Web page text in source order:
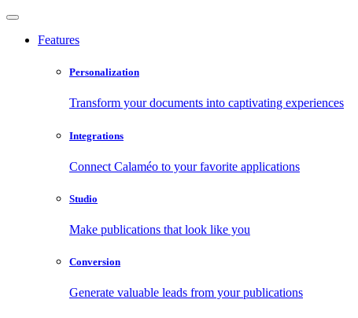
Features
Personalization
Transform your documents into captivating experiences
Integrations
Connect Calaméo to your favorite applications
Studio
Make publications that look like you
Conversion
Generate valuable leads from your publications